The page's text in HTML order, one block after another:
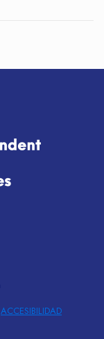
ACCESIBILIDAD